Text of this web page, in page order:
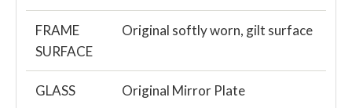
FRAME
SURFACE
Original softly worn, gilt surface
GLASS Original Mirror Plate